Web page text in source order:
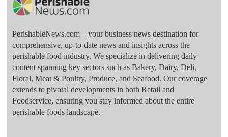
PerishableNews.com—​your business news destination for
comprehensive, up-to-date news and insights across the
perishable food industry. We specialize in delivering daily
content spanning key sectors such as Bakery, Dairy, Deli,
Floral, Meat & Poultry, Produce, and Seafood. Our coverage
extends to pivotal developments in both Retail and
Foodservice, ensuring you stay informed about the entire
perishable foods landscape.